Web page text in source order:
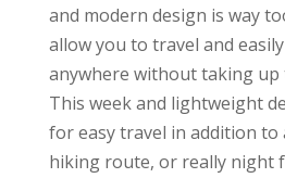
and modern design is way
allow you to travel and
anywhere without taking up
This week and lightweight
for easy travel in addition to
hiking route, or really night